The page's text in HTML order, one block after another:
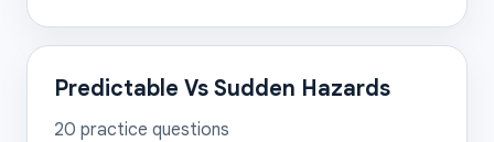
Predictable Vs Sudden Hazards
20 practice questions